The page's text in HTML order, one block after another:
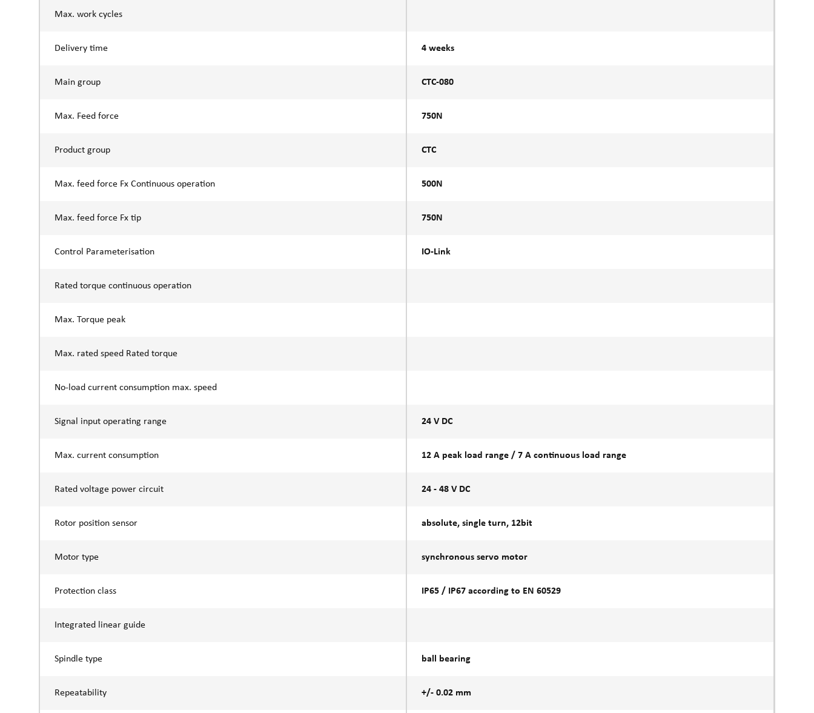
Max. work cycles
Delivery time 4 weeks
Main group CTC-080
Max. Feed force 750N
Product group CTC
Max. feed force Fx Continuous operation 500N
Max. feed force Fx tip 750N
Control Parameterisation IO-Link
Rated torque continuous operation
Max. Torque peak
Max. rated speed Rated torque
No-load current consumption max. speed
Signal input operating range 24 V DC
Max. current consumption 12 A peak load range / 7 A continuous load range
Rated voltage power circuit 24 - 48 V DC
Rotor position sensor absolute, single turn, 12bit
Motor type synchronous servo motor
Protection class IP65 / IP67 according to EN 60529
Integrated linear guide
Spindle type ball bearing
Repeatability +/- 0.02 mm